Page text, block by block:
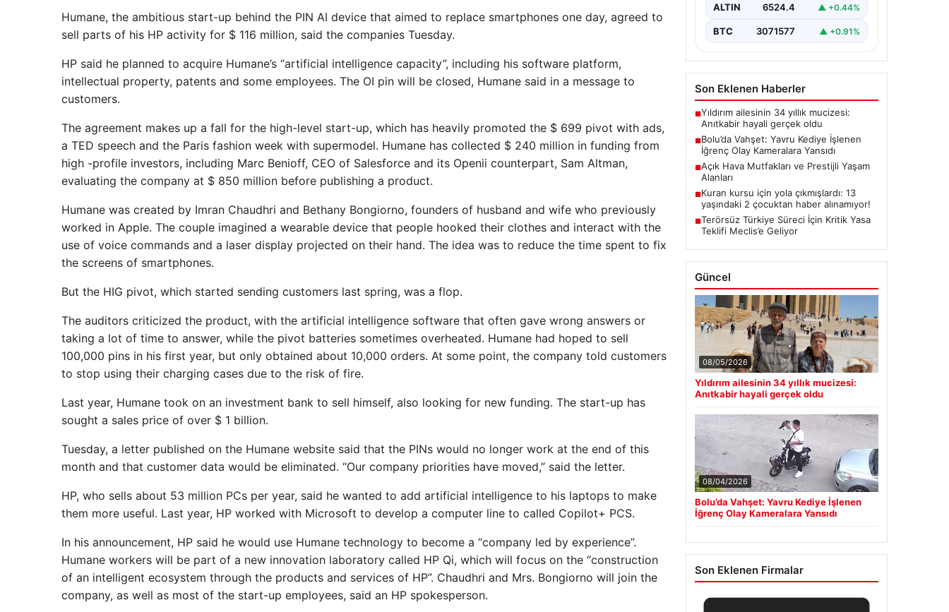
Humane, the ambitious start-up behind the PIN AI device that aimed to replace smartphones one day, agreed to
sell parts of his HP activity for $ 116 million, said the companies Tuesday.
HP said he planned to acquire Humane’s “artificial intelligence capacity”, including his software platform,
intellectual property, patents and some employees. The OI pin will be closed, Humane said in a message to
customers.
The agreement makes up a fall for the high-level start-up, which has heavily promoted the $ 699 pivot with ads,
a TED speech and the Paris fashion week with supermodel. Humane has collected $ 240 million in funding from
high -profile investors, including Marc Benioff, CEO of Salesforce and its Openii counterpart, Sam Altman,
evaluating the company at $ 850 million before publishing a product.
Humane was created by Imran Chaudhri and Bethany Bongiorno, founders of husband and wife who previously
worked in Apple. The couple imagined a wearable device that people hooked their clothes and interact with the
use of voice commands and a laser display projected on their hand. The idea was to reduce the time spent to fix
the screens of smartphones.
But the HIG pivot, which started sending customers last spring, was a flop.
The auditors criticized the product, with the artificial intelligence software that often gave wrong answers or
taking a lot of time to answer, while the pivot batteries sometimes overheated. Humane had hoped to sell
100,000 pins in his first year, but only obtained about 10,000 orders. At some point, the company told customers
to stop using their charging cases due to the risk of fire.
Last year, Humane took on an investment bank to sell himself, also looking for new funding. The start-up has
sought a sales price of over $ 1 billion.
Tuesday, a letter published on the Humane website said that the PINs would no longer work at the end of this
month and that customer data would be eliminated. “Our company priorities have moved,” said the letter.
HP, who sells about 53 million PCs per year, said he wanted to add artificial intelligence to his laptops to make
them more useful. Last year, HP worked with Microsoft to develop a computer line to called Copilot+ PCS.
In his announcement, HP said he would use Humane technology to become a “company led by experience”.
Humane workers will be part of a new innovation laboratory called HP Qi, which will focus on the “construction
of an intelligent ecosystem through the products and services of HP”. Chaudhri and Mrs. Bongiorno will join the
company, as well as most of the start-up employees, said an HP spokesperson.
sakinleri derinden sarstı.
ALTIN 6524.4 ▲ +0.44%
BTC 3071577 ▲ +0.91%
Son Eklenen Haberler
■Yıldırım ailesinin 34 yıllık mucizesi:
Anıtkabir hayali gerçek oldu
■Bolu’da Vahşet: Yavru Kediye İşlenen
İğrenç Olay Kameralara Yansıdı
■Açık Hava Mutfakları ve Prestijli Yaşam
Alanları
■Kuran kursu için yola çıkmışlardı: 13
yaşındaki 2 çocuktan haber alınamıyor!
■Terörsüz Türkiye Süreci İçin Kritik Yasa
Teklifi Meclis’e Geliyor
Güncel
08/05/2026
Yıldırım ailesinin 34 yıllık mucizesi:
Anıtkabir hayali gerçek oldu
08/04/2026
Bolu’da Vahşet: Yavru Kediye İşlenen
İğrenç Olay Kameralara Yansıdı
Son Eklenen Firmalar